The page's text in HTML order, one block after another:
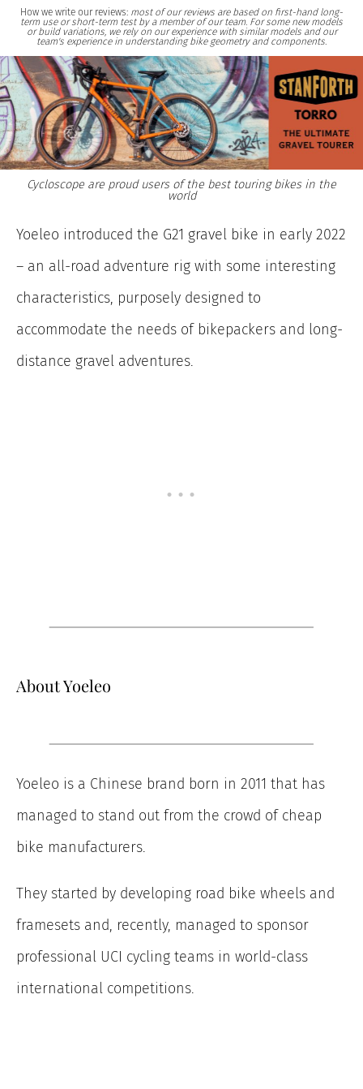
How we write our reviews: most of our reviews are based on first-hand long-
term use or short-term test by a member of our team. For some new models
or build variations, we rely on our experience with similar models and our
team's experience in understanding bike geometry and components.
Cycloscope are proud users of the best touring bikes in the
world
Yoeleo introduced the G21 gravel bike in early 2022
– an all-road adventure rig with some interesting
characteristics, purposely designed to
accommodate the needs of bikepackers and long-
distance gravel adventures.
About Yoeleo
Yoeleo is a Chinese brand born in 2011 that has
managed to stand out from the crowd of cheap
bike manufacturers.
They started by developing road bike wheels and
framesets and, recently, managed to sponsor
professional UCI cycling teams in world-class
international competitions.